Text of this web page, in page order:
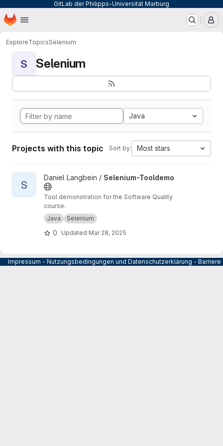
GitLab der Philipps-Universität Marburg
Skip to main content
Homepage
ExploreTopicsSelenium
S Selenium
Java
Projects with this topic Sort by: Most stars
View Selenium-Tooldemo project
S
Daniel Langbein / Selenium-Tooldemo
Tool demonstration for the Software Quality
course.
Java
Selenium
0 Updated Mar 28, 2025
Impressum - Nutzungsbedingungen und Datenschutzerklärung -